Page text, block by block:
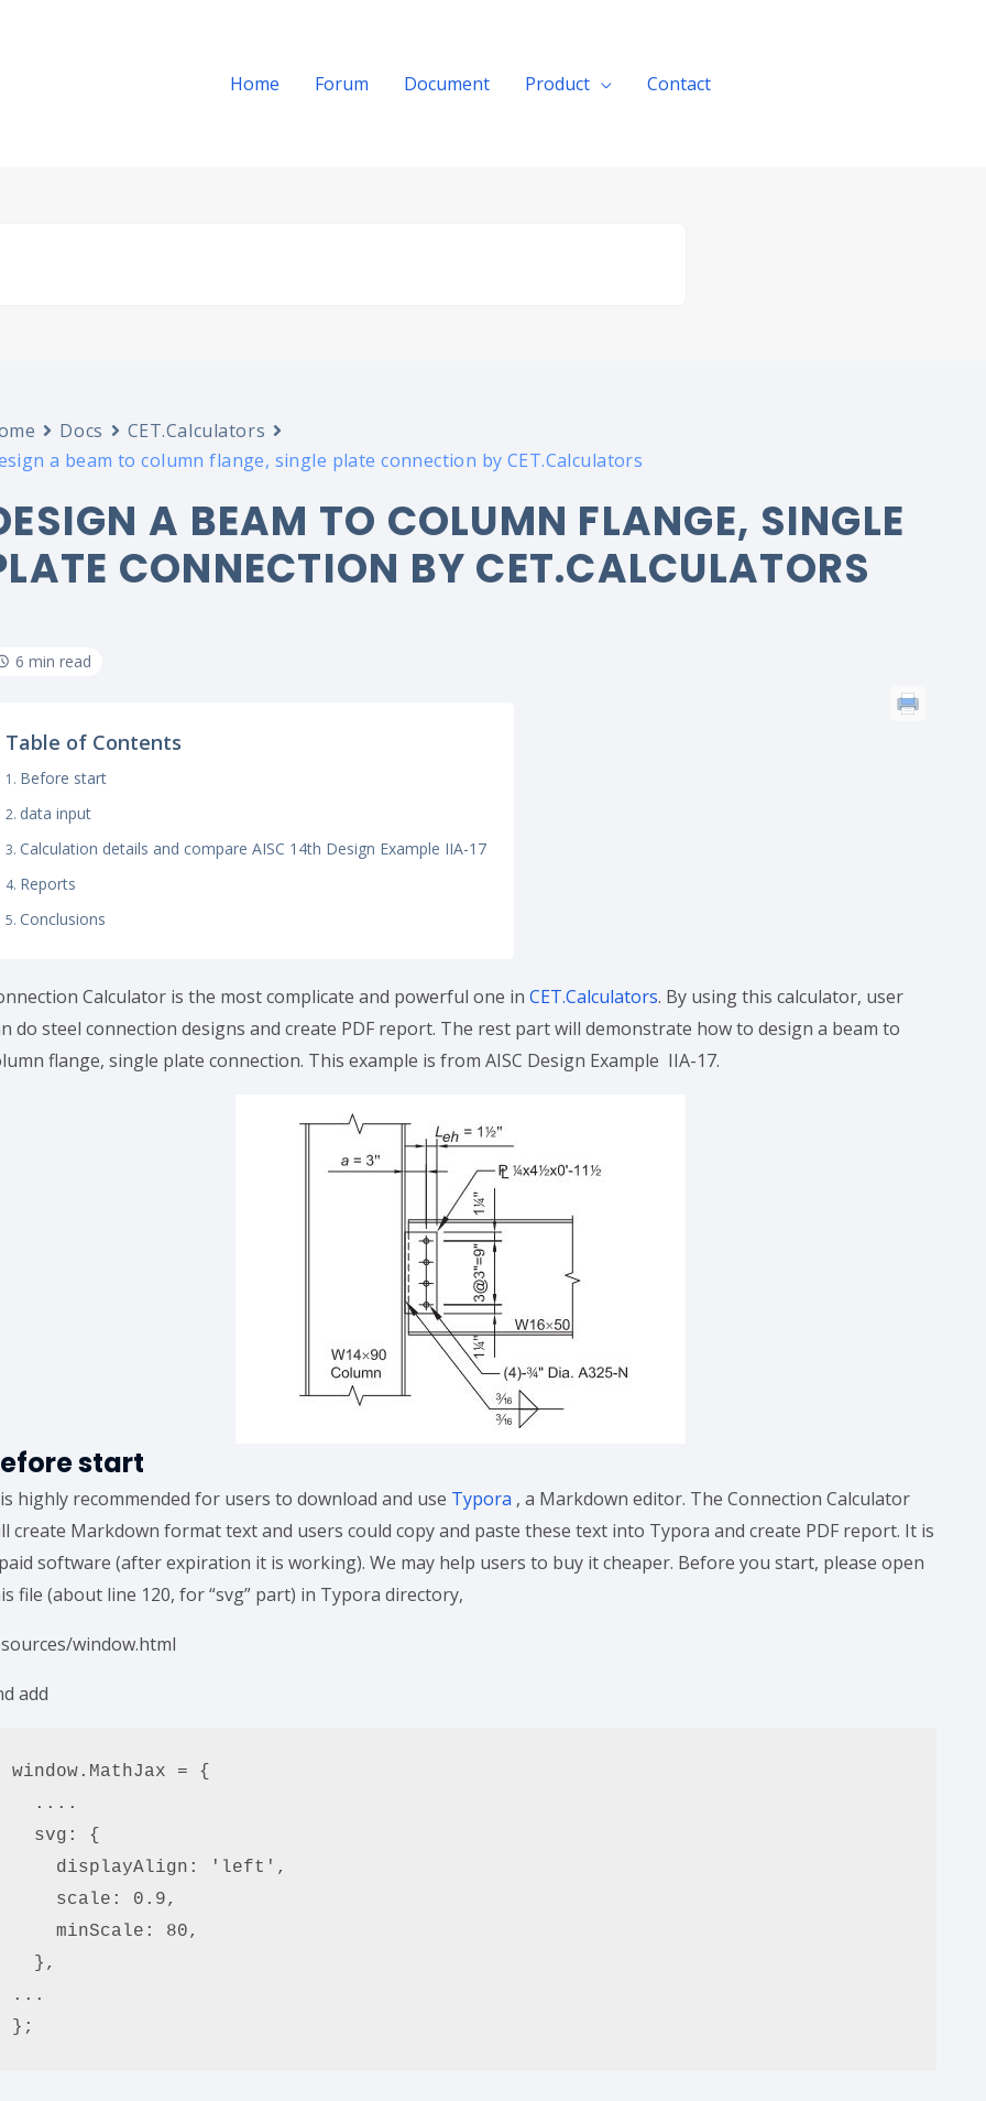
Home Forum Document Product Contact
Docs
CET.Calculators
a beam to column flange, single plate connection by CET.Calculators
A BEAM TO COLUMN FLANGE, SINGLE
CONNECTION BY CET.CALCULATORS
6 min read
Table of Contents
Before start
data input
Calculation details and compare AISC 14th Design Example IIA-17
Reports
Conclusions
Calculator is the most complicate and powerful one inCET.Calculators. By using this calculator, user
do steel connection designs and create PDF report. The rest part will demonstrate how to design a beam to
flange, single plate connection. This example is from AISC Design Example IIA-17.
start
highly recommended for users to download and use Typora , a Markdown editor. The Connection Calculator
create Markdown format text and users could copy and paste these text into Typora and create PDF report. It is
software (after expiration it is working). We may help users to buy it cheaper. Before you start, please open
file (about line 120, for “svg” part) in Typora directory,
window.html
add
window.MathJax = {
...
};